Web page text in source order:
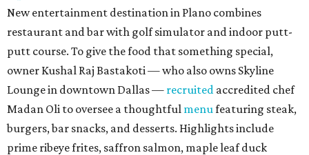
New entertainment destination in Plano combines
restaurant and bar with golf simulator and indoor putt-
putt course. To give the food that something special,
owner Kushal Raj Bastakoti — who also owns Skyline
Lounge in downtown Dallas — recruited accredited chef
Madan Oli to oversee a thoughtful menu featuring steak,
burgers, bar snacks, and desserts. Highlights include
prime ribeye frites, saffron salmon, maple leaf duck